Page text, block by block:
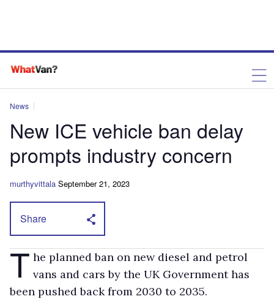
News
New ICE vehicle ban delay
prompts industry concern
murthyvittala September 21, 2023
Share
T he planned ban on new diesel and petrol
vans and cars by the UK Government has
been pushed back from 2030 to 2035.